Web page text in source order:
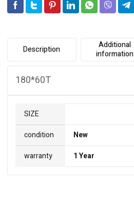
Description
Additional
information
180*60T
SIZE
condition
New
warranty
1 Year